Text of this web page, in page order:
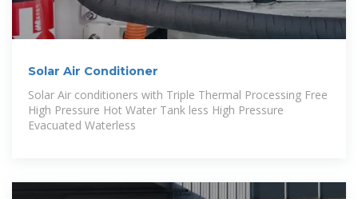
Solar Air Conditioner
Solar Air conditioners with Triple Thermal Processing Free
High Pressure Hot Water Tank less High Pressure
Evacuated Waterless